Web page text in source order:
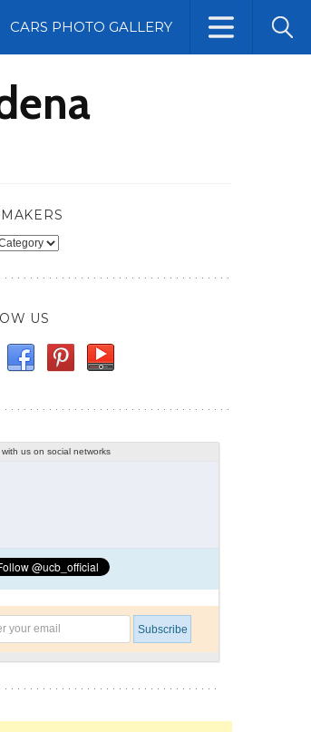
CARS PHOTO GALLERY
US
us on social networks